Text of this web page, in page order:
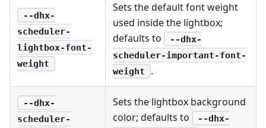
--dhx-
scheduler-
lightbox-font-
weight
Sets the default font weight
used inside the lightbox;
defaults to
--dhx-
scheduler-important-font-
weight
.
--dhx-
scheduler-
Sets the lightbox background
color; defaults to
--dhx-